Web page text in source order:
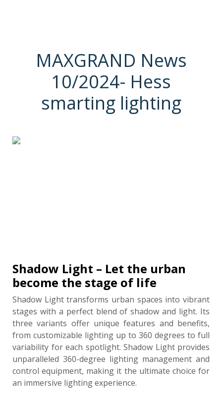
MAXGRAND News
10/2024- Hess
smarting lighting
Shadow Light – Let the urban
become the stage of life
Shadow Light transforms urban spaces into vibrant
stages with a perfect blend of shadow and light. Its
three variants offer unique features and benefits,
from customizable lighting up to 360 degrees to full
variability for each spotlight. Shadow Light provides
unparalleled 360-degree lighting management and
control equipment, making it the ultimate choice for
an immersive lighting experience.